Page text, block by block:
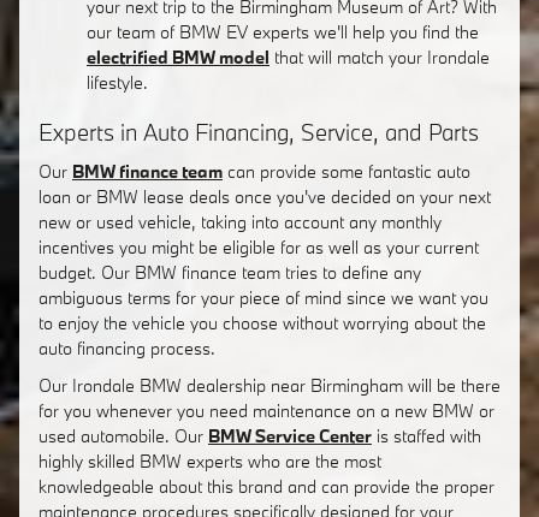
your next trip to the Birmingham Museum of Art? With
our team of BMW EV experts we'll help you find the
electrified BMW model that will match your Irondale
lifestyle.
Experts in Auto Financing, Service, and Parts
Our BMW finance team can provide some fantastic auto
loan or BMW lease deals once you've decided on your next
new or used vehicle, taking into account any monthly
incentives you might be eligible for as well as your current
budget. Our BMW finance team tries to define any
ambiguous terms for your piece of mind since we want you
to enjoy the vehicle you choose without worrying about the
auto financing process.
Our Irondale BMW dealership near Birmingham will be there
for you whenever you need maintenance on a new BMW or
used automobile. Our BMW Service Center is staffed with
highly skilled BMW experts who are the most
knowledgeable about this brand and can provide the proper
maintenance procedures specifically designed for your